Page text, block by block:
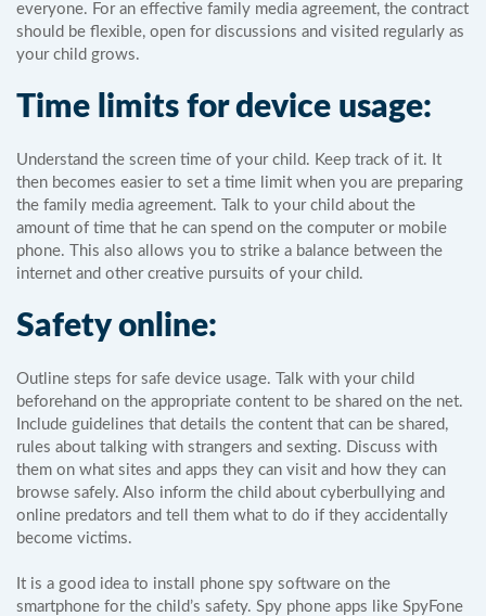
everyone. For an effective family media agreement, the contract
should be flexible, open for discussions and visited regularly as
your child grows.
Time limits for device usage:
Understand the screen time of your child. Keep track of it. It
then becomes easier to set a time limit when you are preparing
the family media agreement. Talk to your child about the
amount of time that he can spend on the computer or mobile
phone. This also allows you to strike a balance between the
internet and other creative pursuits of your child.
Safety online:
Outline steps for safe device usage. Talk with your child
beforehand on the appropriate content to be shared on the net.
Include guidelines that details the content that can be shared,
rules about talking with strangers and sexting. Discuss with
them on what sites and apps they can visit and how they can
browse safely. Also inform the child about cyberbullying and
online predators and tell them what to do if they accidentally
become victims.
It is a good idea to install phone spy software on the
smartphone for the child’s safety. Spy phone apps like SpyFone